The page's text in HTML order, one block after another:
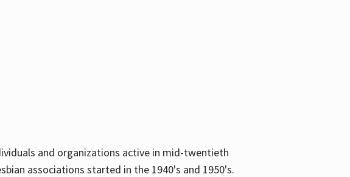
and organizations active in mid-twentieth
associations started in the 1940's and 1950's.